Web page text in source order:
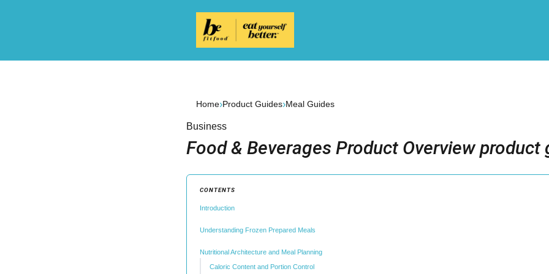
Home›Product Guides›Meal Guides
Business
Food & Beverages Product Overview product
CONTENTS
Introduction
Understanding Frozen Prepared Meals
Nutritional Architecture and Meal Planning
Caloric Content and Portion Control